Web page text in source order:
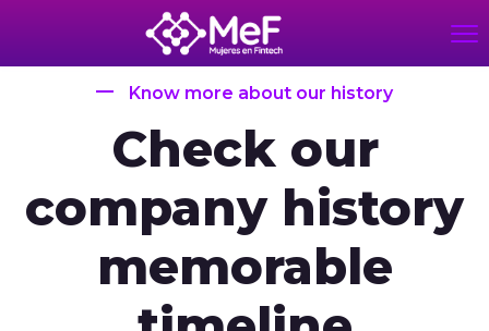
Know more about our history
Check our
company history
memorable